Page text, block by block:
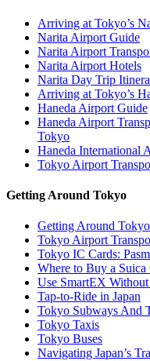
Arriving at Tokyo’s
Narita Airport Guide
Narita Airport
Narita Airport Hotels
Narita Day Trip
Arriving at Tokyo’s
Haneda Airport Guide
Haneda Airport
Tokyo
Haneda International
Tokyo Airport
Getting Around Tokyo
Getting Around Tokyo
Tokyo Airport
Tokyo IC Cards:
Where to Buy a
Use SmartEX Without
Tap-to-Ride in Japan
Tokyo Subways And
Tokyo Taxis
Tokyo Buses
Navigating Japan’s